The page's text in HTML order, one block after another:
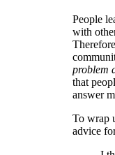
People
with
problem
that
answer
To wrap
advice